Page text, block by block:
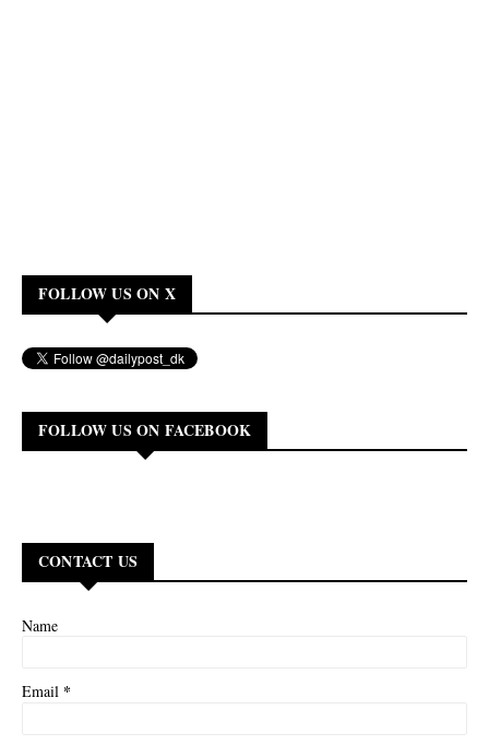
FOLLOW US ON X
FOLLOW US ON FACEBOOK
CONTACT US
Name
Email *